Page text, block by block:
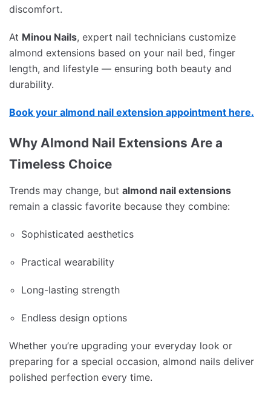
discomfort.
At Minou Nails, expert nail technicians customize
almond extensions based on your nail bed, finger
length, and lifestyle — ensuring both beauty and
durability.
Book your almond nail extension appointment here.
Why Almond Nail Extensions Are a
Timeless Choice
Trends may change, but almond nail extensions
remain a classic favorite because they combine:
Sophisticated aesthetics
Practical wearability
Long-lasting strength
Endless design options
Whether you’re upgrading your everyday look or
preparing for a special occasion, almond nails deliver
polished perfection every time.